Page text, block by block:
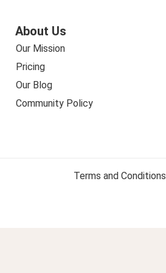
About Us
Our Mission
Pricing
Our Blog
Community Policy
Terms and Conditions